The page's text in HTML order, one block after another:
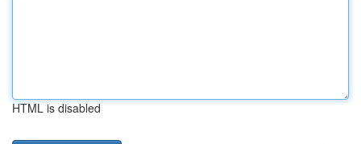
HTML is disabled